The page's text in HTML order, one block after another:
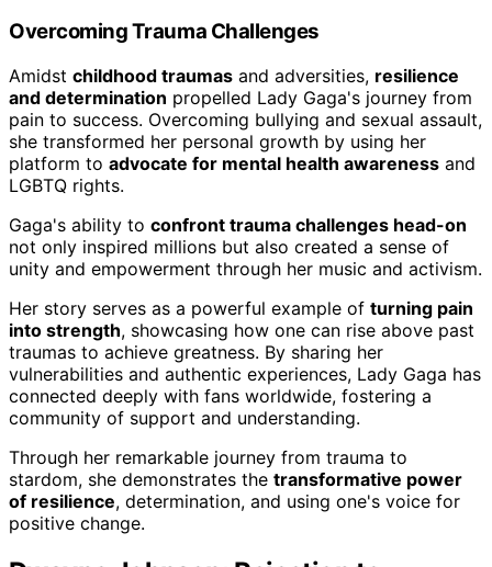
Overcoming Trauma Challenges
Amidst childhood traumas and adversities, resilience
and determination propelled Lady Gaga's journey from
pain to success. Overcoming bullying and sexual assault,
she transformed her personal growth by using her
platform to advocate for mental health awareness and
LGBTQ rights.
Gaga's ability to confront trauma challenges head-on
not only inspired millions but also created a sense of
unity and empowerment through her music and activism.
Her story serves as a powerful example of turning pain
into strength, showcasing how one can rise above past
traumas to achieve greatness. By sharing her
vulnerabilities and authentic experiences, Lady Gaga has
connected deeply with fans worldwide, fostering a
community of support and understanding.
Through her remarkable journey from trauma to
stardom, she demonstrates the transformative power
of resilience, determination, and using one's voice for
positive change.